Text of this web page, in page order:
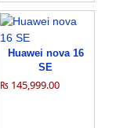
Huawei nova 16
SE
₨ 145,999.00